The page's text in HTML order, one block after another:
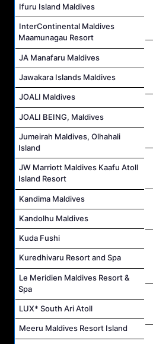
Ifuru Island Maldives
InterContinental Maldives
Maamunagau Resort
JA Manafaru Maldives
Jawakara Islands Maldives
JOALI Maldives
JOALI BEING, Maldives
Jumeirah Maldives, Olhahali
Island
JW Marriott Maldives Kaafu Atoll
Island Resort
Kandima Maldives
Kandolhu Maldives
Kuda Fushi
Kuredhivaru Resort and Spa
Le Meridien Maldives Resort &
Spa
LUX* South Ari Atoll
Meeru Maldives Resort Island